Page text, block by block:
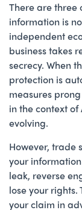
There are three
information is
independent
business takes
secrecy. When
protection is
measures
in the context
evolving.
However, trade
your
leak, reverse
lose your
your claim in